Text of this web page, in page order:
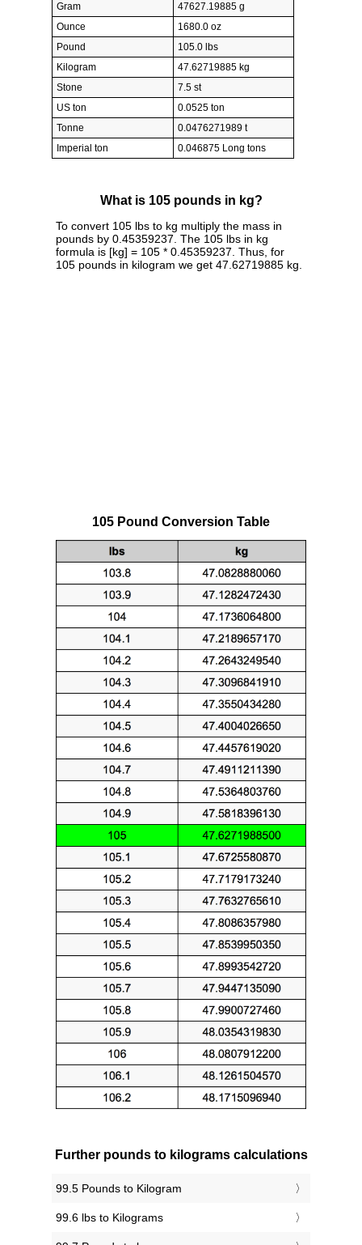
Gram
47627.19885 g
Ounce
1680.0 oz
Pound
105.0 lbs
Kilogram
47.62719885 kg
Stone
7.5 st
US ton
0.0525 ton
Tonne
0.0476271989 t
Imperial ton
0.046875 Long tons
What is 105 pounds in kg?
To convert 105 lbs to kg multiply the mass in
pounds by 0.45359237. The 105 lbs in kg
formula is [kg] = 105 * 0.45359237. Thus, for
105 pounds in kilogram we get 47.62719885 kg.
105 Pound Conversion Table
Further pounds to kilograms calculations
99.5 Pounds to Kilogram
99.6 lbs to Kilograms